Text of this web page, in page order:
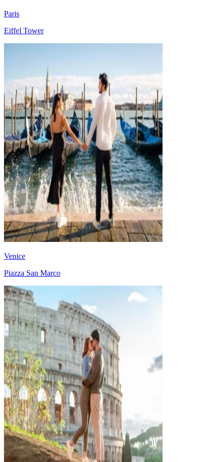
Paris
Eiffel Tower
Venice
Piazza San Marco